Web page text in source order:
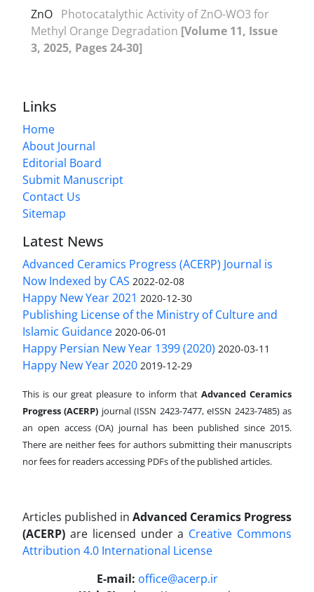
ZnO Photocatalythic Activity of ZnO-WO3 for
Methyl Orange Degradation [Volume 11, Issue
3, 2025, Pages 24-30]
Links
Home
About Journal
Editorial Board
Submit Manuscript
Contact Us
Sitemap
Latest News
Advanced Ceramics Progress (ACERP) Journal is
Now Indexed by CAS 2022-02-08
Happy New Year 2021 2020-12-30
Publishing License of the Ministry of Culture and
Islamic Guidance 2020-06-01
Happy Persian New Year 1399 (2020) 2020-03-11
Happy New Year 2020 2019-12-29
This is our great pleasure to inform that Advanced Ceramics
Progress (ACERP) journal (ISSN 2423-7477, eISSN 2423-7485)as
an open access (OA) journal has been published since 2015.
There are neither fees for authors submitting their manuscripts
nor fees for readers accessing PDFs of the published articles.
Articles published in Advanced Ceramics Progress
(ACERP) are licensed under a Creative Commons
Attribution 4.0 International License
E-mail: office@acerp.ir